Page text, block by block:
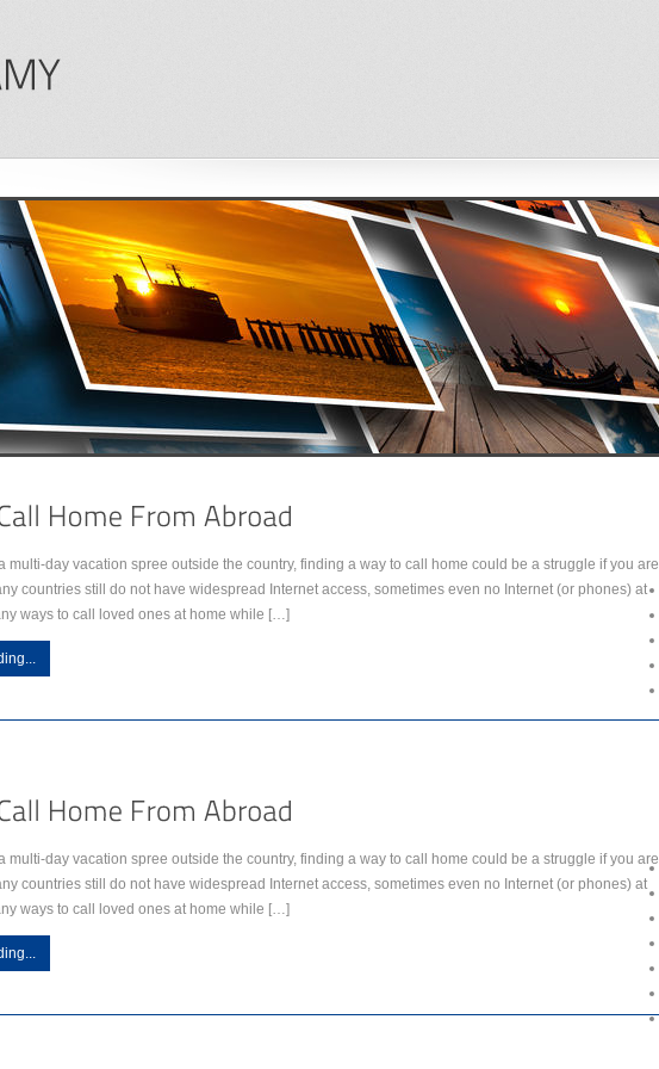
multi-day vacation spree outside the country, finding a way to call home could be a struggle if you are
countries still do not have widespread Internet access, sometimes even no Internet (or phones) at
ways to call loved ones at home while […]
multi-day vacation spree outside the country, finding a way to call home could be a struggle if you are
countries still do not have widespread Internet access, sometimes even no Internet (or phones) at
ways to call loved ones at home while […]